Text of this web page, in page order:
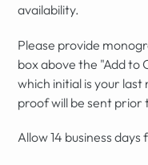
availability.
Please provide
box above the "Add
which initial is your
proof will be sent prior
Allow 14 business